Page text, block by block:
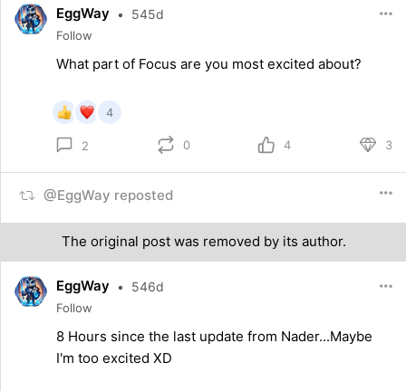
EggWay • 545d
Follow
What part of Focus are you most excited about?
4
2 0 4 3
@EggWay reposted
The original post was removed by its author.
EggWay • 546d
Follow
8 Hours since the last update from Nader...Maybe
I'm too excited XD